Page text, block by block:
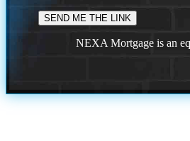
NEXA Mortgage is an